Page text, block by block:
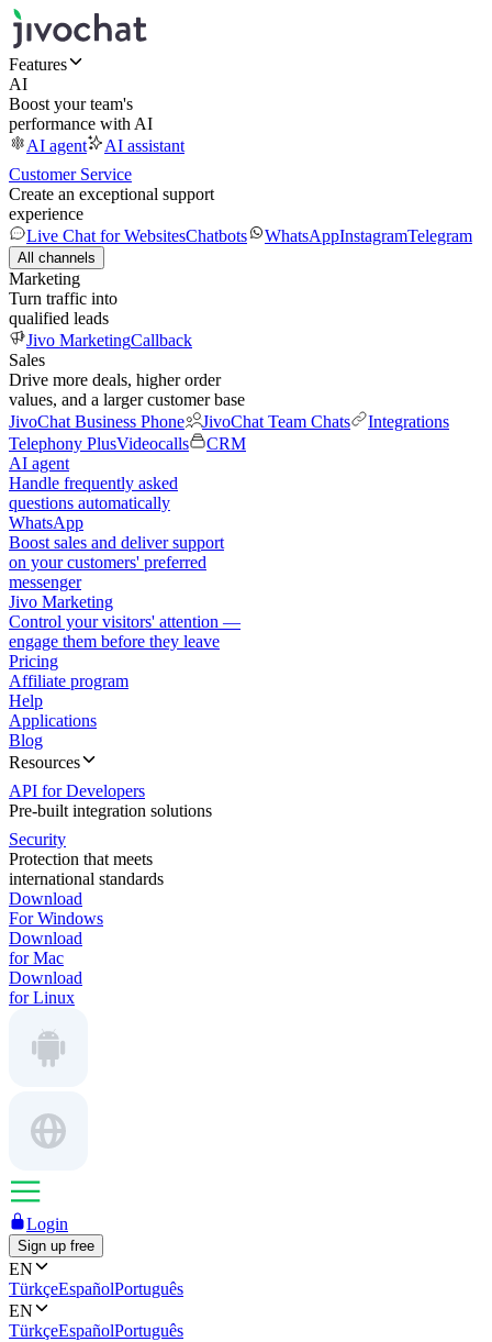
Features
AI
Boost your team's
performance with AI
AI agent
AI assistant
Customer Service
Create an exceptional support
experience
Live Chat for WebsitesChatbots WhatsAppInstagramTelegram
All channels
Marketing
Turn traffic into
qualified leads
Jivo MarketingCallback
Sales
Drive more deals, higher order
values, and a larger customer base
JivoChat Business Phone
JivoChat Team Chats
Integrations
Telephony PlusVideocalls
CRM
AI agent
Handle frequently asked
questions automatically
WhatsApp
Boost sales and deliver support
on your customers' preferred
messenger
Jivo Marketing
Control your visitors' attention —
engage them before they leave
Pricing
Affiliate program
Help
Applications
Blog
Resources
API for Developers
Pre-built integration solutions
Security
Protection that meets
international standards
Download
For Windows
Download
for Mac
Download
for Linux
Login
Sign up free
EN
TürkçeEspañolPortuguês
EN
TürkçeEspañolPortuguês